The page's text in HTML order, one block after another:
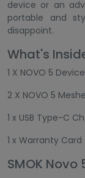
device or an
portable and
disappoint.
What's
1 X NOVO 5 Device
2 X NOVO 5
1 x USB Type-C
1 x Warranty Card
SMOK Novo